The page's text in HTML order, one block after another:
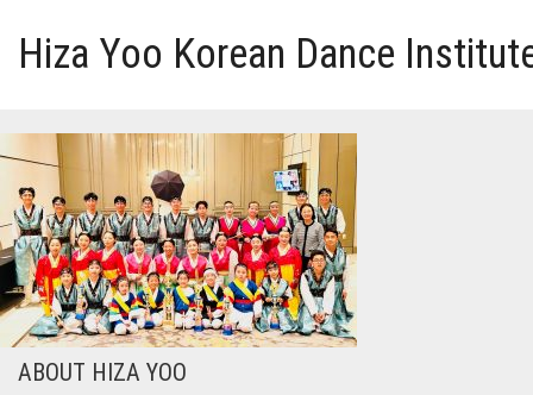
Hiza Yoo Korean Dance
HOME
GALLERY
VIDEO
PERFORMANCE
ABOUT HIZA YOO